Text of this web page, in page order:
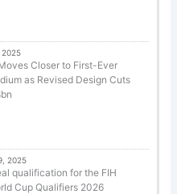
2025
Closer to First-Ever
as Revised Design Cuts
2025
qualification for the FIH
Cup Qualifiers 2026